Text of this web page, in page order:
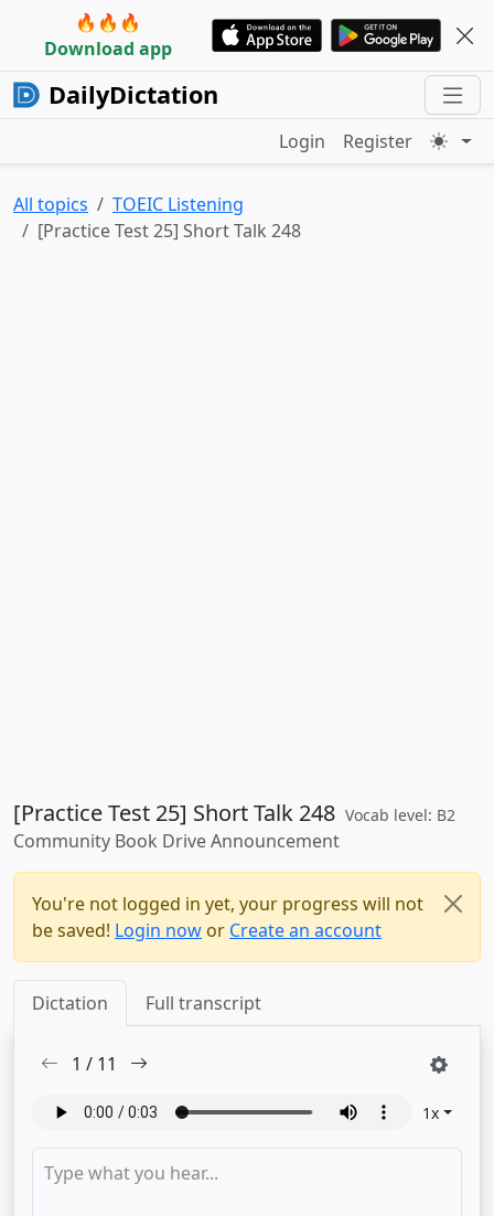
🔥🔥🔥
Download app
DailyDictation
Login Register
All topics
TOEIC Listening
[Practice Test 25] Short Talk 248
[Practice Test 25] Short Talk 248 Vocab level: B2
Community Book Drive Announcement
You're not logged in yet, your progress will not
be saved! Login now or Create an account
Dictation Full transcript
1 / 11
1x